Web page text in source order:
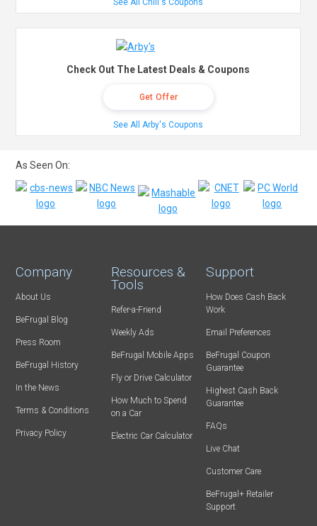
See All Chili's Coupons
Check Out The Latest Deals & Coupons
Get Offer
See All Arby's Coupons
As Seen On:
Company
About Us
BeFrugal Blog
Press Room
BeFrugal History
In the News
Terms & Conditions
Privacy Policy
Resources &
Tools
Refer-a-Friend
Weekly Ads
BeFrugal Mobile Apps
Fly or Drive Calculator
How Much to Spend
on a Car
Electric Car Calculator
Support
How Does Cash Back
Work
Email Preferences
BeFrugal Coupon
Guarantee
Highest Cash Back
Guarantee
FAQs
Live Chat
Customer Care
BeFrugal+ Retailer
Support